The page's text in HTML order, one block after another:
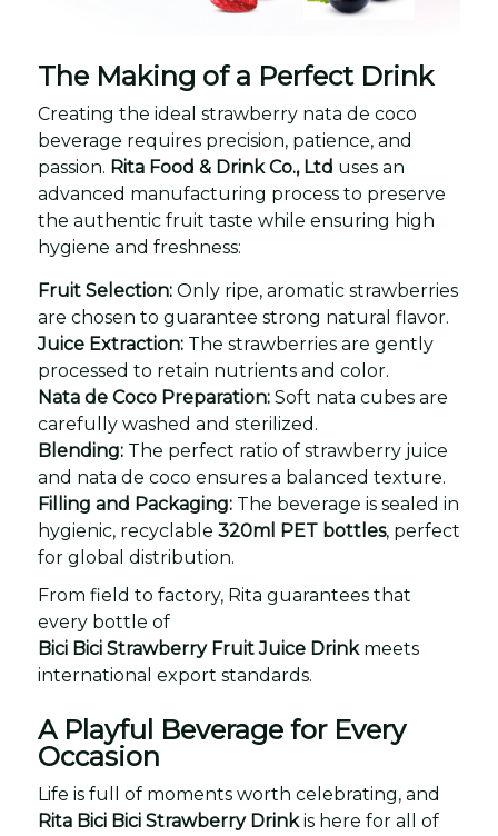
The Making of a Perfect Drink
Creating the ideal strawberry nata de coco
beverage requires precision, patience, and
passion. Rita Food & Drink Co., Ltd uses an
advanced manufacturing process to preserve
the authentic fruit taste while ensuring high
hygiene and freshness:
Fruit Selection: Only ripe, aromatic strawberries
are chosen to guarantee strong natural flavor.
Juice Extraction: The strawberries are gently
processed to retain nutrients and color.
Nata de Coco Preparation: Soft nata cubes are
carefully washed and sterilized.
Blending: The perfect ratio of strawberry juice
and nata de coco ensures a balanced texture.
Filling and Packaging: The beverage is sealed in
hygienic, recyclable 320ml PET bottles, perfect
for global distribution.
From field to factory, Rita guarantees that
every bottle of
Bici Bici Strawberry Fruit Juice Drinkmeets
international export standards.
A Playful Beverage for Every
Occasion
Life is full of moments worth celebrating, and
Rita Bici Bici Strawberry Drinkis here for all of